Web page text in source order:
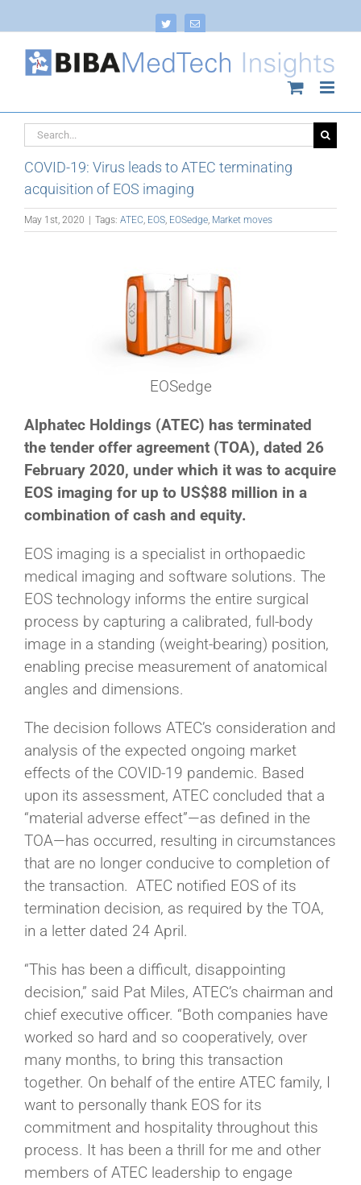
Twitter Email
Search
for:
COVID-19: Virus leads to ATEC terminating
acquisition of EOS imaging
May 1st, 2020 | Tags: ATEC EOS EOSedge Market moves
EOSedge
Alphatec Holdings (ATEC) has terminated
the tender offer agreement (TOA), dated 26
February 2020, under which it was to acquire
EOS imaging for up to US$88 million in a
combination of cash and equity.
EOS imaging is a specialist in orthopaedic
medical imaging and software solutions. The
EOS technology informs the entire surgical
process by capturing a calibrated, full-body
image in a standing (weight-bearing) position,
enabling precise measurement of anatomical
angles and dimensions.
The decision follows ATEC’s consideration and
analysis of the expected ongoing market
effects of the COVID-19 pandemic. Based
upon its assessment, ATEC concluded that a
“material adverse effect”—as defined in the
TOA—has occurred, resulting in circumstances
that are no longer conducive to completion of
the transaction. ATEC notified EOS of its
termination decision, as required by the TOA,
in a letter dated 24 April.
“This has been a difficult, disappointing
decision,” said Pat Miles, ATEC’s chairman and
chief executive officer. “Both companies have
worked so hard and so cooperatively, over
many months, to bring this transaction
together. On behalf of the entire ATEC family, I
want to personally thank EOS for its
commitment and hospitality throughout this
process. It has been a thrill for me and other
members of ATEC leadership to engage